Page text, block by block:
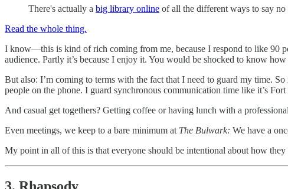
There's actually a big library online of all the different ways to say
Read the whole thing.
I know—this is kind of rich coming from me, because I respond to like 90
audience. Partly it’s because I enjoy it. You would be shocked to know
But also: I’m coming to terms with the fact that I need to guard my time.
people on the phone. I guard synchronous communication time like it’s
And casual get togethers? Getting coffee or having lunch with a
Even meetings, we keep to a bare minimum at The Bulwark: We have a
My point in all of this is that everyone should be intentional about how
3. Rhapsody